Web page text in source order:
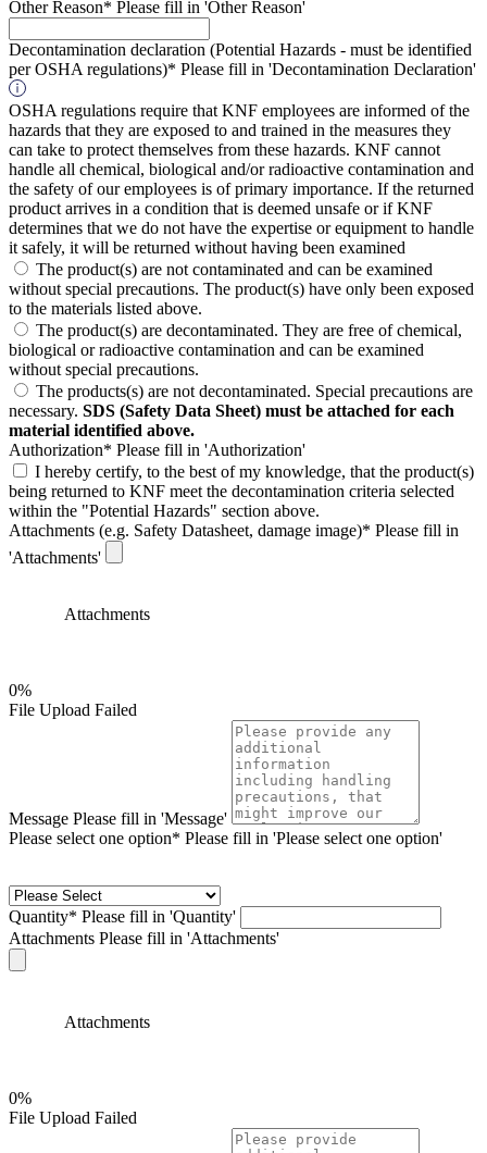
Other Reason* Please fill in 'Other Reason'
Decontamination declaration (Potential Hazards - must be identified
per OSHA regulations)* Please fill in 'Decontamination Declaration'
OSHA regulations require that KNF employees are informed of the
hazards that they are exposed to and trained in the measures they
can take to protect themselves from these hazards. KNF cannot
handle all chemical, biological and/or radioactive contamination and
the safety of our employees is of primary importance. If the returned
product arrives in a condition that is deemed unsafe or if KNF
determines that we do not have the expertise or equipment to handle
it safely, it will be returned without having been examined
The product(s) are not contaminated and can be examined
without special precautions. The product(s) have only been exposed
to the materials listed above.
The product(s) are decontaminated. They are free of chemical,
biological or radioactive contamination and can be examined
without special precautions.
The products(s) are not decontaminated. Special precautions are
necessary. SDS (Safety Data Sheet) must be attached for each
material identified above.
Authorization* Please fill in 'Authorization'
I hereby certify, to the best of my knowledge, that the product(s)
being returned to KNF meet the decontamination criteria selected
within the "Potential Hazards" section above.
Attachments (e.g. Safety Datasheet, damage image)* Please fill in
'Attachments'
Attachments
0%
File Upload Failed
Message Please fill in 'Message'
Please select one option* Please fill in 'Please select one option'
Quantity* Please fill in 'Quantity'
Attachments Please fill in 'Attachments'
Attachments
0%
File Upload Failed